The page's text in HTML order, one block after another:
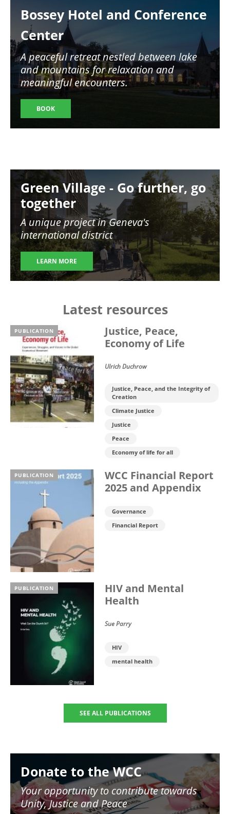
Bossey Hotel and Conference
Center
A peaceful retreat nestled between lake
and mountains for relaxation and
meaningful encounters.
BOOK
Image
Green Village - Go further, go
together
A unique project in Geneva's
international district
LEARN MORE
Latest resources
PUBLICATION
Justice, Peace,
Economy of Life
Ulrich Duchrow
Justice, Peace, and the Integrity of
Creation
Climate Justice
Justice
Peace
Economy of life for all
PUBLICATION
WCC Financial Report
2025 and Appendix
Governance
Financial Report
PUBLICATION
HIV and Mental
Health
Sue Parry
HIV
mental health
SEE ALL PUBLICATIONS
Donate to the WCC
Your opportunity to contribute towards
Unity, Justice and Peace